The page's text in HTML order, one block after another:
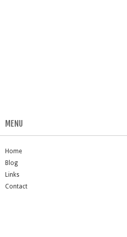
MENU
Home
Blog
Links
Contact